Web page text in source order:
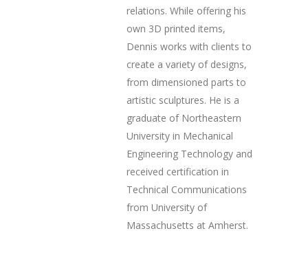
relations. While offering his
own 3D printed items,
Dennis works with clients to
create a variety of designs,
from dimensioned parts to
artistic sculptures. He is a
graduate of Northeastern
University in Mechanical
Engineering Technology and
received certification in
Technical Communications
from University of
Massachusetts at Amherst.